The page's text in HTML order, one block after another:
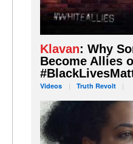
Klavan: Why
Become Allies
Videos Truth Revolt